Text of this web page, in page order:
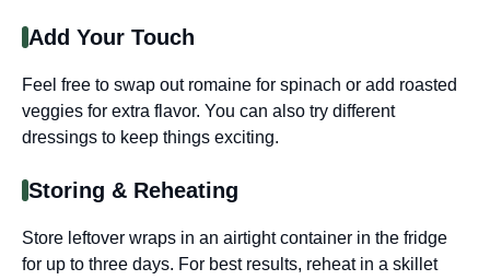
Add Your Touch
Feel free to swap out romaine for spinach or add roasted
veggies for extra flavor. You can also try different
dressings to keep things exciting.
Storing & Reheating
Store leftover wraps in an airtight container in the fridge
for up to three days. For best results, reheat in a skillet